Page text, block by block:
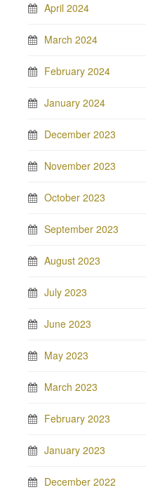
April 2024
March 2024
February 2024
January 2024
December 2023
November 2023
October 2023
September 2023
August 2023
July 2023
June 2023
May 2023
March 2023
February 2023
January 2023
December 2022